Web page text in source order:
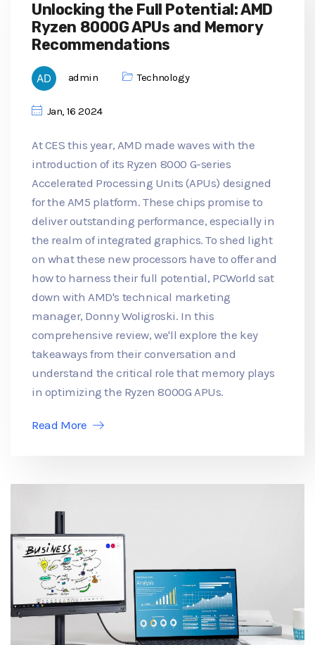
Unlocking the Full Potential: AMD
Ryzen 8000G APUs and Memory
Recommendations
admin Technology
Jan, 16 2024
At CES this year, AMD made waves with the
introduction of its Ryzen 8000 G-series
Accelerated Processing Units (APUs) designed
for the AM5 platform. These chips promise to
deliver outstanding performance, especially in
the realm of integrated graphics. To shed light
on what these new processors have to offer and
how to harness their full potential, PCWorld sat
down with AMD's technical marketing
manager, Donny Woligroski. In this
comprehensive review, we'll explore the key
takeaways from their conversation and
understand the critical role that memory plays
in optimizing the Ryzen 8000G APUs.
Read More